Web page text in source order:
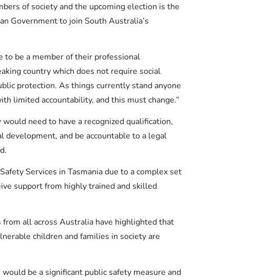
of society and the upcoming election is the
Government to join South Australia’s
to be a member of their professional
country which does not require social
protection. As things currently stand anyone
limited accountability, and this must change.”
need to have a recognized qualification,
development, and be accountable to a legal
Services in Tasmania due to a complex set
support from highly trained and skilled
all across Australia have highlighted that
children and families in society are
be a significant public safety measure and